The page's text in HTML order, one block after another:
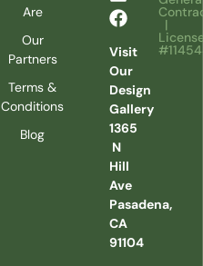
Are
Our
Partners
Terms &
Conditions
Blog
Visit
Our
Design
Gallery
1365
N
Hill
Ave
Pasadena,
CA
91104
|